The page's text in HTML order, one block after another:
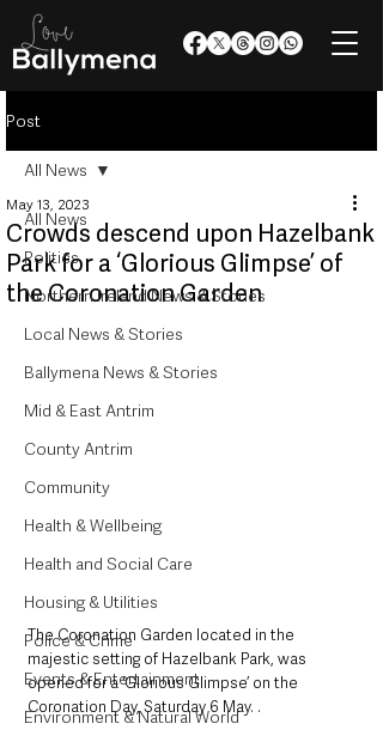
Post
All News
Politics
Northern Ireland News & Stories
Local News & Stories
Ballymena News & Stories
Mid & East Antrim
County Antrim
Community
Health & Wellbeing
Health and Social Care
Housing & Utilities
Police & Crime
Events & Entertainment
Environment & Natural World
All News
Crowds descend upon Hazelbank
Park for a ‘Glorious Glimpse’ of
the Coronation Garden
May 13, 2023
The Coronation Garden located in the
majestic setting of Hazelbank Park, was
opened for a ‘Glorious Glimpse’ on the
Coronation Day, Saturday 6 May. .